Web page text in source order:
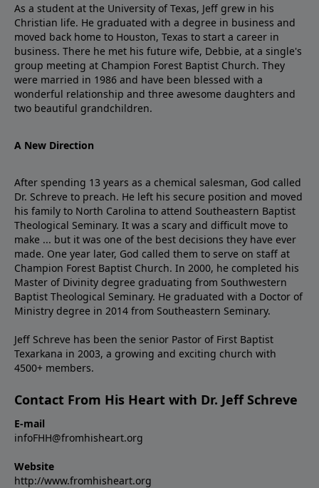
As a student at the University of Texas, Jeff grew in his
Christian life. He graduated with a degree in business and
moved back home to Houston, Texas to start a career in
business. There he met his future wife, Debbie, at a single's
group meeting at Champion Forest Baptist Church. They
were married in 1986 and have been blessed with a
wonderful relationship and three awesome daughters and
two beautiful grandchildren.
A New Direction
After spending 13 years as a chemical salesman, God called
Dr. Schreve to preach. He left his secure position and moved
his family to North Carolina to attend Southeastern Baptist
Theological Seminary. It was a scary and difficult move to
make ... but it was one of the best decisions they have ever
made. One year later, God called them to serve on staff at
Champion Forest Baptist Church. In 2000, he completed his
Master of Divinity degree graduating from Southwestern
Baptist Theological Seminary. He graduated with a Doctor of
Ministry degree in 2014 from Southeastern Seminary.
Jeff Schreve has been the senior Pastor of First Baptist
Texarkana in 2003, a growing and exciting church with
4500+ members.
Contact From His Heart with Dr. Jeff Schreve
E-mail
infoFHH@fromhisheart.org
Website
http://www.fromhisheart.org